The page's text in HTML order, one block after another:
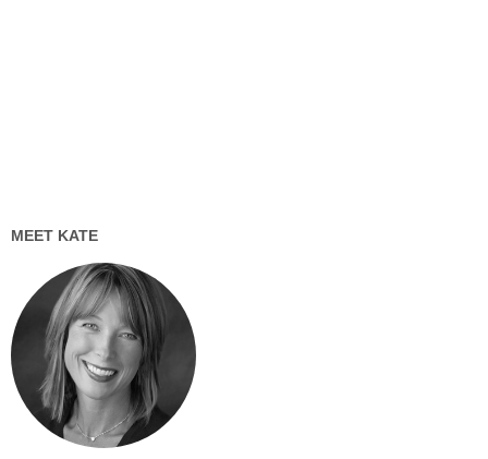
MEET KATE